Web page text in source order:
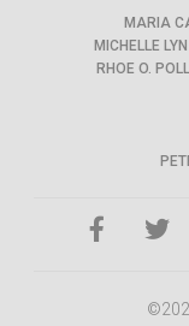
MARIA
MICHELLE
RHOE O.